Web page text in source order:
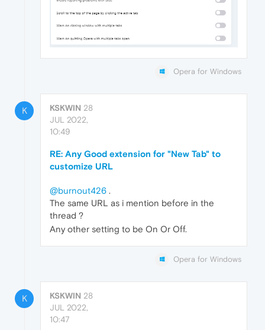
Opera for Windows
K KSKWIN 28
JUL 2022,
10:49
RE: Any Good extension for "New Tab" to
customize URL
@burnout426 .
The same URL as i mention before in the
thread ?
Any other setting to be On Or Off.
Opera for Windows
K KSKWIN 28
JUL 2022,
10:47